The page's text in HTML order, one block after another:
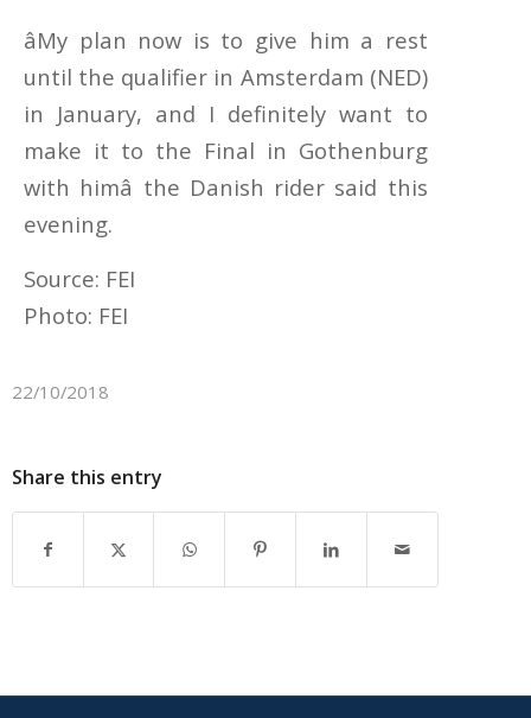
âMy plan now is to give him a rest
until the qualifier in Amsterdam (NED)
in January, and I definitely want to
make it to the Final in Gothenburg
with himâ the Danish rider said this
evening.
Source: FEI
Photo: FEI
22/10/2018
Share this entry